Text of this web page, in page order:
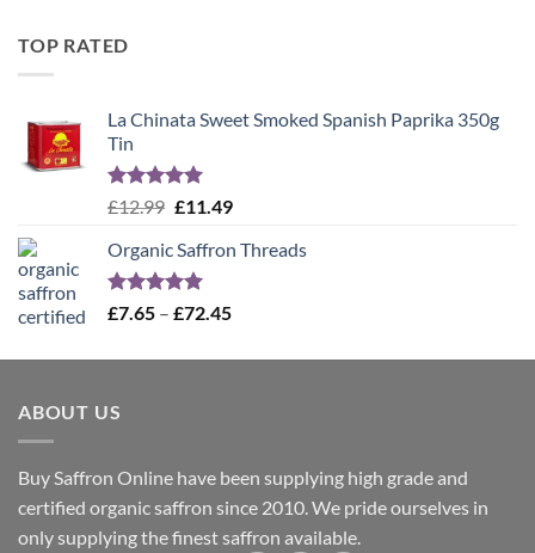
TOP RATED
La Chinata Sweet Smoked Spanish Paprika 350g
Tin
Rated5.00
£12.99 Original
was:
£12.99.
£11.49Current
is:
Organic Saffron Threads
Rated
4.99
£7.65 – £72.45Price
£7.65
ABOUT US
Buy Saffron Online have been supplying high grade and
certified organic saffron since 2010. We pride ourselves in
only supplying the finest saffron available.